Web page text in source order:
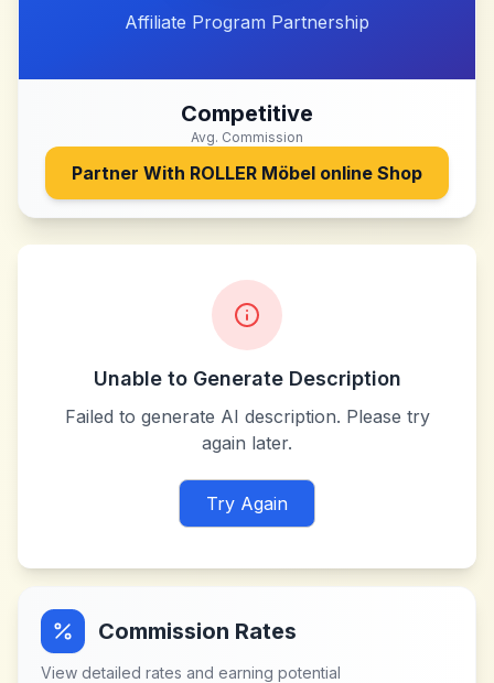
Affiliate Program Partnership
Competitive
Avg. Commission
Partner With ROLLER Möbel online Shop
Unable to Generate Description
Failed to generate AI description. Please try
again later.
Try Again
Commission Rates
View detailed rates and earning potential